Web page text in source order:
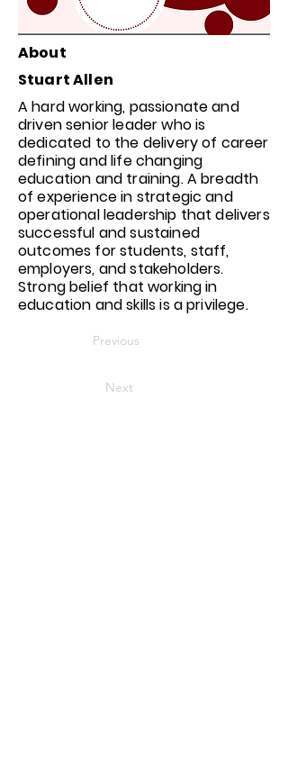
About
Stuart Allen
A hard working, passionate and
driven senior leader who is
dedicated to the delivery of career
defining and life changing
education and training. A breadth
of experience in strategic and
operational leadership that delivers
successful and sustained
outcomes for students, staff,
employers, and stakeholders.
Strong belief that working in
education and skills is a privilege.
Previous
Next